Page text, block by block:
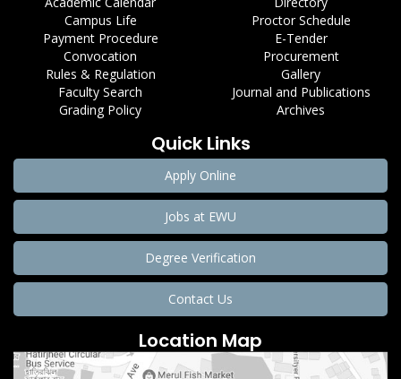
Campus Life
Payment Procedure
Convocation
Rules & Regulation
Faculty Search
Grading Policy
Proctor Schedule
E-Tender
Procurement
Gallery
Journal and Publications
Archives
Quick Links
Apply Online
Jobs at EWU
Degree Verification
Contact Us
Location Map